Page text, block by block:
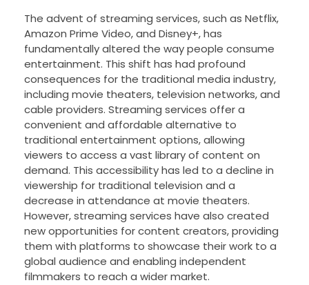
The advent of streaming services, such as Netflix,
Amazon Prime Video, and Disney+, has
fundamentally altered the way people consume
entertainment. This shift has had profound
consequences for the traditional media industry,
including movie theaters, television networks, and
cable providers. Streaming services offer a
convenient and affordable alternative to
traditional entertainment options, allowing
viewers to access a vast library of content on
demand. This accessibility has led to a decline in
viewership for traditional television and a
decrease in attendance at movie theaters.
However, streaming services have also created
new opportunities for content creators, providing
them with platforms to showcase their work to a
global audience and enabling independent
filmmakers to reach a wider market.